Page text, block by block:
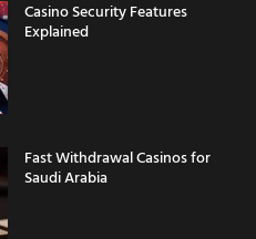
Casino Security Features
Explained
Fast Withdrawal Casinos for
Saudi Arabia